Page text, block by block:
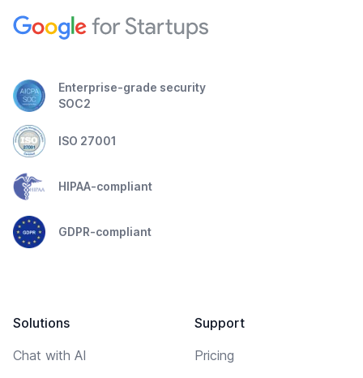
Enterprise-grade security
SOC2
ISO 27001
HIPAA-compliant
GDPR-compliant
Solutions
Chat with AI
Support
Pricing